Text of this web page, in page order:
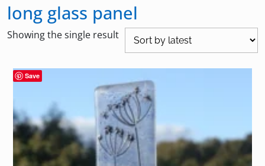
long glass panel
Showing the single result
Save